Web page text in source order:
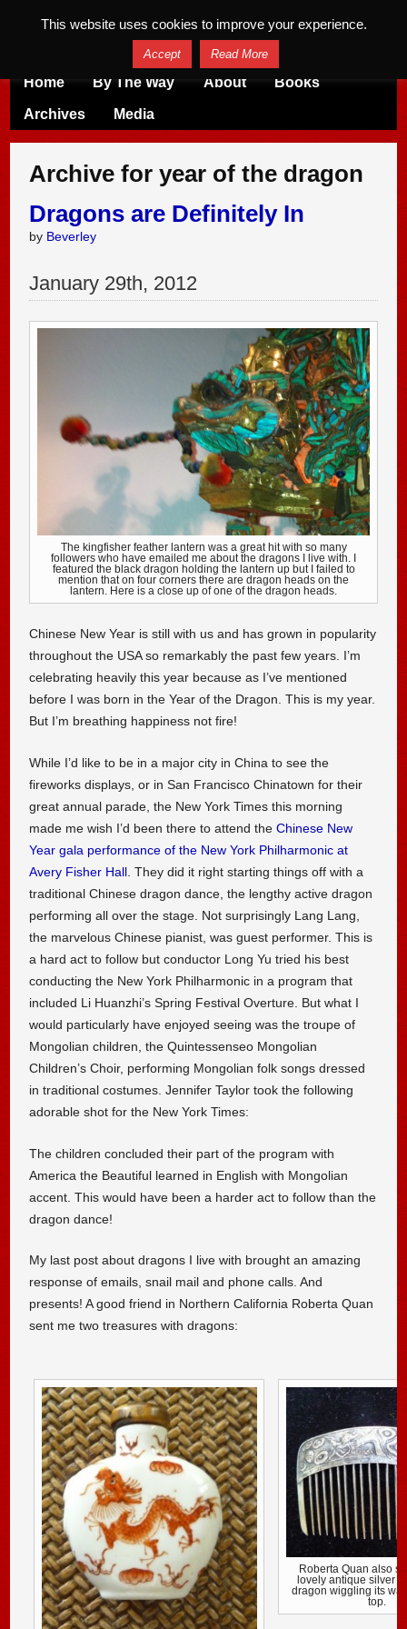
Home By The Way About Books
Archives Media
Archive for year of the dragon
Dragons are Definitely In
by Beverley
January 29th, 2012
The kingfisher feather lantern was a great hit with so many
followers who have emailed me about the dragons I live with. I
featured the black dragon holding the lantern up but I failed to
mention that on four corners there are dragon heads on the
lantern. Here is a close up of one of the dragon heads.
Chinese New Year is still with us and has grown in popularity
throughout the USA so remarkably the past few years. I’m
celebrating heavily this year because as I’ve mentioned
before I was born in the Year of the Dragon. This is my year.
But I’m breathing happiness not fire!
While I’d like to be in a major city in China to see the
fireworks displays, or in San Francisco Chinatown for their
great annual parade, the New York Times this morning
made me wish I’d been there to attend theChinese New
Year gala performance of the New York Philharmonic at
Avery Fisher Hall . They did it right starting things off with a
traditional Chinese dragon dance, the lengthy active dragon
performing all over the stage. Not surprisingly Lang Lang,
the marvelous Chinese pianist, was guest performer. This is
a hard act to follow but conductor Long Yu tried his best
conducting the New York Philharmonic in a program that
included Li Huanzhi’s Spring Festival Overture. But what I
would particularly have enjoyed seeing was the troupe of
Mongolian children, the Quintessenseo Mongolian
Children’s Choir, performing Mongolian folk songs dressed
in traditional costumes. Jennifer Taylor took the following
adorable shot for the New York Times:
The children concluded their part of the program with
America the Beautiful learned in English with Mongolian
accent. This would have been a harder act to follow than the
dragon dance!
My last post about dragons I live with brought an amazing
response of emails, snail mail and phone calls. And
presents! A good friend in Northern California Roberta Quan
sent me two treasures with dragons:
Roberta Quan also
lovely antique silver
dragon wiggling its
top.
This website uses cookies to improve your experience.
Accept Read More